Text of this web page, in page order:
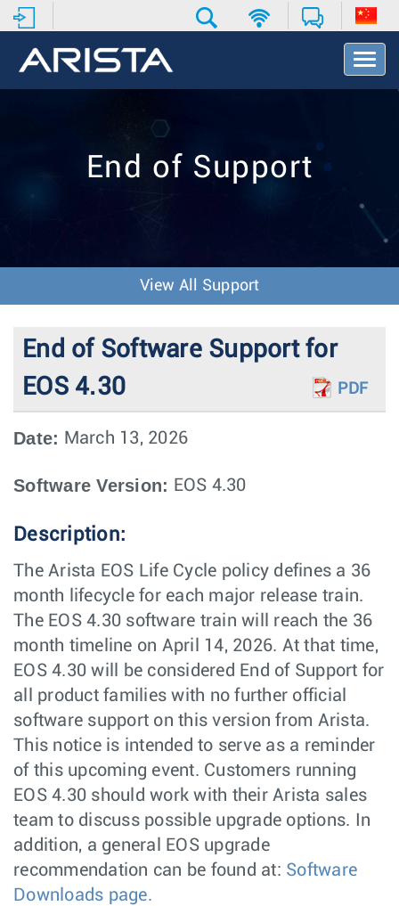
T
o
v
o
End of Support
View All Support
End of Software Support for
EOS 4.30
PDF
Date: March 13, 2026
Software Version: EOS 4.30
Description:
The Arista EOS Life Cycle policy defines a 36
month lifecycle for each major release train.
The EOS 4.30 software train will reach the 36
month timeline on April 14, 2026. At that time,
EOS 4.30 will be considered End of Support for
all product families with no further official
software support on this version from Arista.
This notice is intended to serve as a reminder
of this upcoming event. Customers running
EOS 4.30 should work with their Arista sales
team to discuss possible upgrade options. In
addition, a general EOS upgrade
recommendation can be found at: Software
Downloads page.